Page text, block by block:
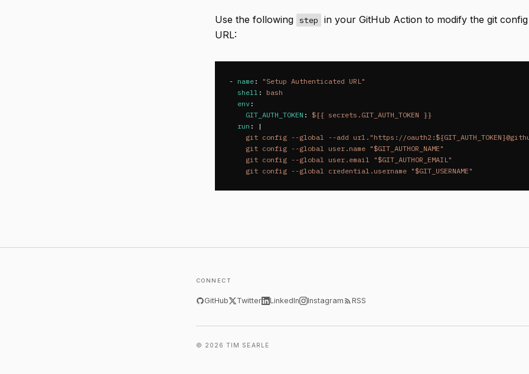
Use the following step
in your GitHub Action to modify the git
URL:
- name : " Setup Authenticated URL"
shell :
bash
env :
GIT_AUTH_TOKEN : ${{ secrets.GIT_AUTH_TOKEN }}
run :
|
git config --global --add url."https://
git config --global user.name "$GIT_AUTHOR_NAME"
git config --global user.email "$GIT_AUTHOR_EMAIL"
git config --global credential.username "$GIT_USERNAME"
CONNECT
GitHub Twitter LinkedIn Instagram RSS
© 2026 TIM SEARLE